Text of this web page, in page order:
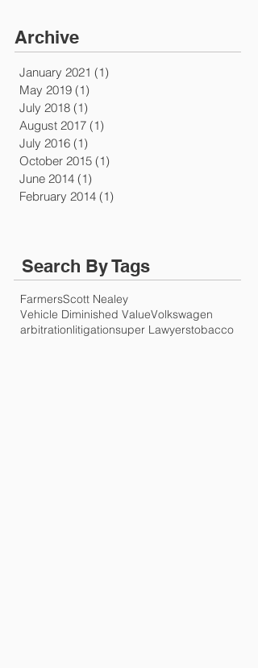
Archive
January 2021 (1)
May 2019 (1)
July 2018 (1)
August 2017 (1)
July 2016 (1)
October 2015 (1)
June 2014 (1)
February 2014 (1)
Search By Tags
FarmersScott Nealey
Vehicle Diminished ValueVolkswagen
arbitrationlitigationsuper Lawyerstobacco